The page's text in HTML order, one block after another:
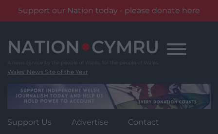
Support our Nation today - please donate here
content
Wales' News Site of the Year
Support Us Advertise Contact